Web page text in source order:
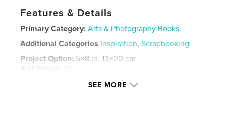
Features & Details
Primary Category: Arts & Photography Books
Additional Categories Inspiration,Scrapbooking
Project Option: 5×8 in, 13×20 cm
# of Pages: 72
SEE MORE